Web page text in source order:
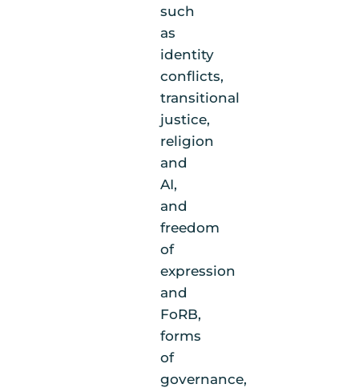
such
as
identity
conflicts,
transitional
justice,
religion
and
AI,
and
freedom
of
expression
and
FoRB,
forms
of
governance,